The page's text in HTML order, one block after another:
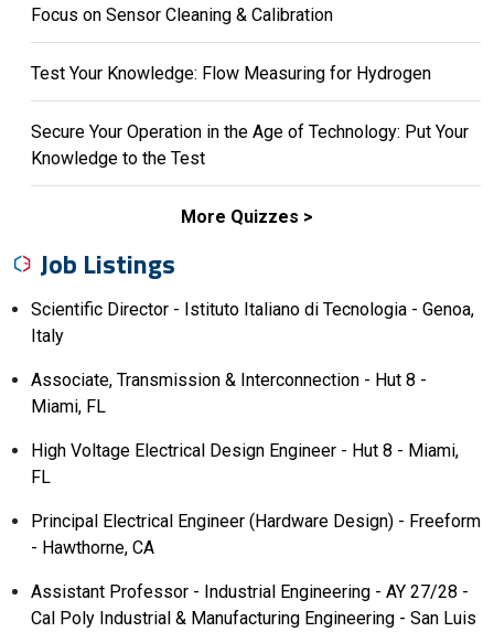
Focus on Sensor Cleaning & Calibration
Test Your Knowledge: Flow Measuring for Hydrogen
Secure Your Operation in the Age of Technology: Put Your
Knowledge to the Test
More Quizzes
Job Listings
Scientific Director - Istituto Italiano di Tecnologia - Genoa,
Italy
Associate, Transmission & Interconnection - Hut 8 -
Miami, FL
High Voltage Electrical Design Engineer - Hut 8 - Miami,
FL
Principal Electrical Engineer (Hardware Design) - Freeform
- Hawthorne, CA
Assistant Professor - Industrial Engineering - AY 27/28 -
Cal Poly Industrial & Manufacturing Engineering - San Luis